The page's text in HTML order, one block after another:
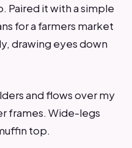
Paired it with a simple
for a farmers market
drawing eyes down
and flows over my
frames. Wide-legs
top.